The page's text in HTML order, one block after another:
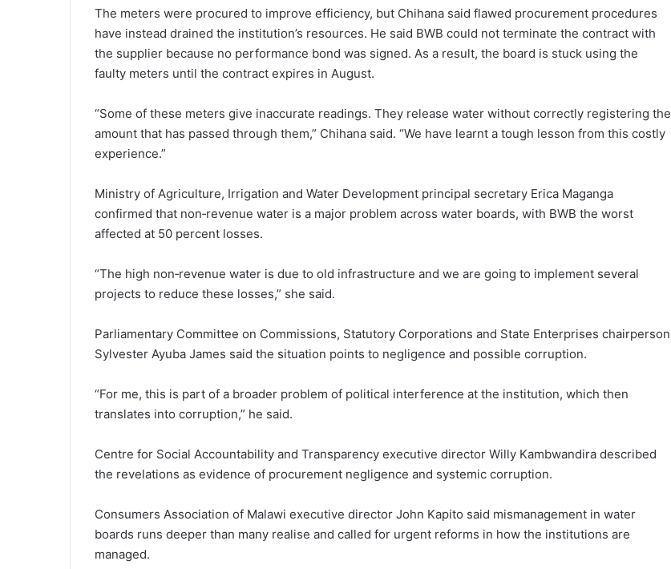
The meters were procured to improve efficiency, but Chihana said flawed procurement procedures
have instead drained the institution’s resources. He said BWB could not terminate the contract with
the supplier because no performance bond was signed. As a result, the board is stuck using the
faulty meters until the contract expires in August.
“Some of these meters give inaccurate readings. They release water without correctly registering the
amount that has passed through them,” Chihana said. “We have learnt a tough lesson from this costly
experience.”
Ministry of Agriculture, Irrigation and Water Development principal secretary Erica Maganga
confirmed that non‑revenue water is a major problem across water boards, with BWB the worst
affected at 50 percent losses.
“The high non‑revenue water is due to old infrastructure and we are going to implement several
projects to reduce these losses,” she said.
Parliamentary Committee on Commissions, Statutory Corporations and State Enterprises chairperson
Sylvester Ayuba James said the situation points to negligence and possible corruption.
“For me, this is part of a broader problem of political interference at the institution, which then
translates into corruption,” he said.
Centre for Social Accountability and Transparency executive director Willy Kambwandira described
the revelations as evidence of procurement negligence and systemic corruption.
Consumers Association of Malawi executive director John Kapito said mismanagement in water
boards runs deeper than many realise and called for urgent reforms in how the institutions are
managed.